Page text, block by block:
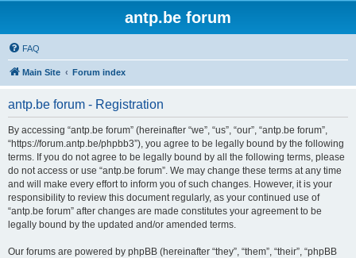
antp.be forum
FAQ
Main Site Forum index
antp.be forum - Registration
By accessing “antp.be forum” (hereinafter “we”, “us”, “our”, “antp.be forum”,
“https://forum.antp.be/phpbb3”), you agree to be legally bound by the following
terms. If you do not agree to be legally bound by all the following terms, please
do not access or use “antp.be forum”. We may change these terms at any time
and will make every effort to inform you of such changes. However, it is your
responsibility to review this document regularly, as your continued use of
“antp.be forum” after changes are made constitutes your agreement to be
legally bound by the updated and/or amended terms.
Our forums are powered by phpBB (hereinafter “they”, “them”, “their”, “phpBB